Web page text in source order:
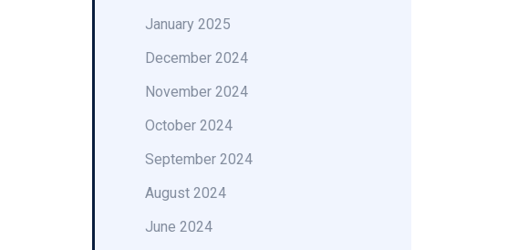
January 2025
December 2024
November 2024
October 2024
September 2024
August 2024
June 2024